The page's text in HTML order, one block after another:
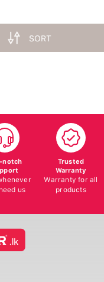
SORT
notch
us
Trusted
Warranty
Warranty for all
products